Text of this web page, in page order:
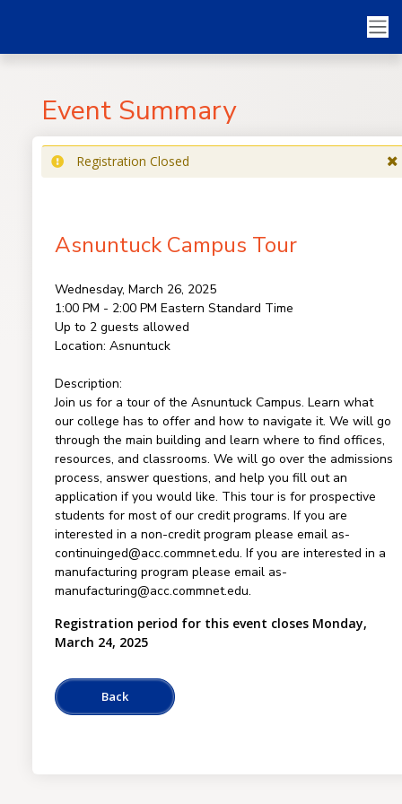
Event Summary
Registration Closed
Asnuntuck Campus Tour
Wednesday, March 26, 2025
1:00 PM - 2:00 PM Eastern Standard Time
Up to 2 guests allowed
Location: Asnuntuck
Description:
Join us for a tour of the Asnuntuck Campus. Learn what
our college has to offer and how to navigate it. We will go
through the main building and learn where to find offices,
resources, and classrooms. We will go over the admissions
process, answer questions, and help you fill out an
application if you would like. This tour is for prospective
students for most of our credit programs. If you are
interested in a non-credit program please email as-
continuinged@acc.commnet.edu. If you are interested in a
manufacturing program please email as-
manufacturing@acc.commnet.edu.
Registration period for this event closes Monday,
March 24, 2025